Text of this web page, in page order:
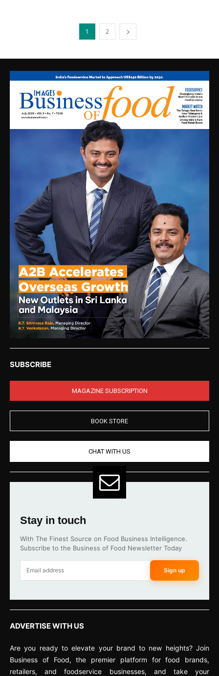
1 2
SUBSCRIBE
MAGAZINE SUBSCRIPTION
BOOK STORE
CHAT WITH US
Stay in touch
With The Finest Source on Food Business Intelligence.
Subscribe to the Business of Food Newsletter Today
Sign up
ADVERTISE WITH US
Are you ready to elevate your brand to new heights? Join
Business of Food, the premier platform for food brands,
retailers, and foodservice businesses, and take your